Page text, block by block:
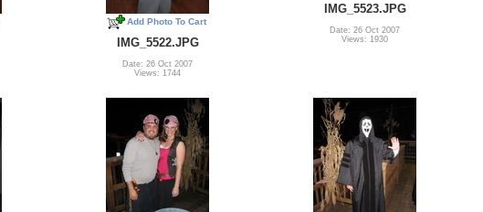
Add Photo To Cart
IMG_5522.JPG
Date: 26 Oct 2007
Views: 1744
IMG_5523.JPG
Date: 26 Oct 2007
Views: 1930